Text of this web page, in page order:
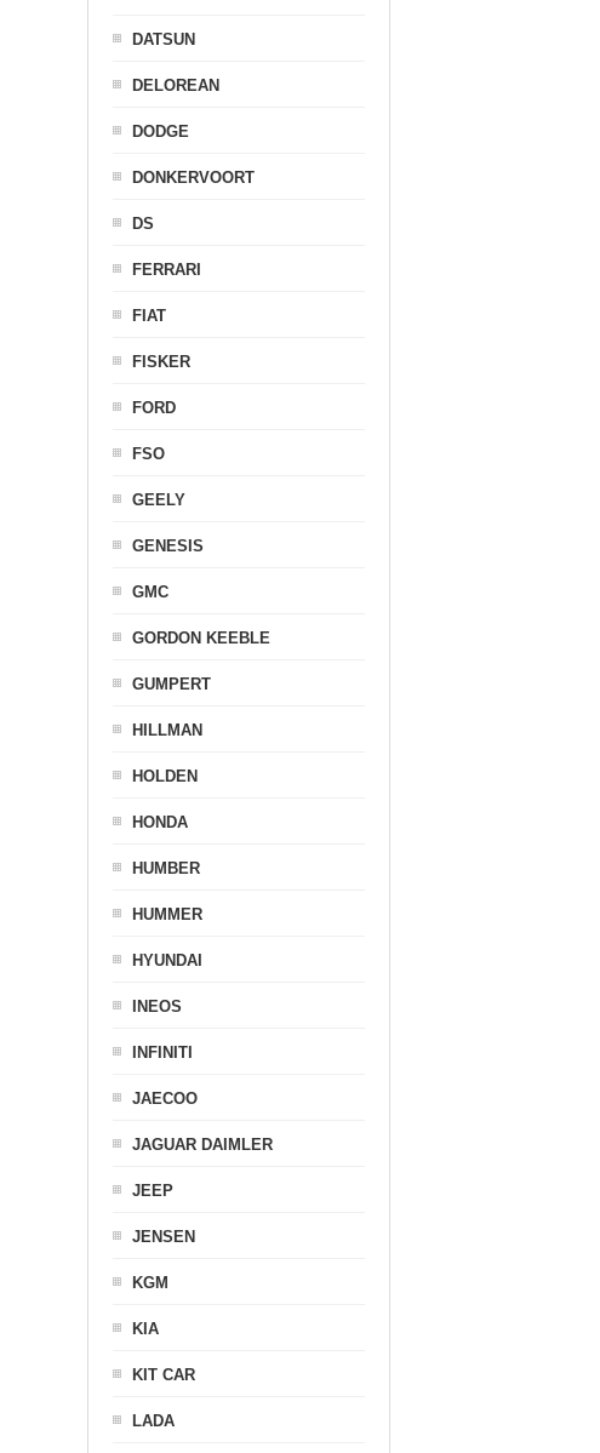
DATSUN
DELOREAN
DODGE
DONKERVOORT
DS
FERRARI
FIAT
FISKER
FORD
FSO
GEELY
GENESIS
GMC
GORDON KEEBLE
GUMPERT
HILLMAN
HOLDEN
HONDA
HUMBER
HUMMER
HYUNDAI
INEOS
INFINITI
JAECOO
JAGUAR DAIMLER
JEEP
JENSEN
KGM
KIA
KIT CAR
LADA